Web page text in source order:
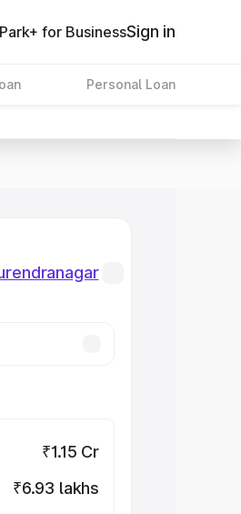
Park+ for BusinessSign in
Personal Loan
₹1.15 Cr
₹6.93 lakhs